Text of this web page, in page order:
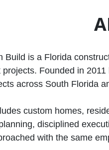
Build is a Florida
projects. Founded in
across South Florida
custom homes,
disciplined
with the same